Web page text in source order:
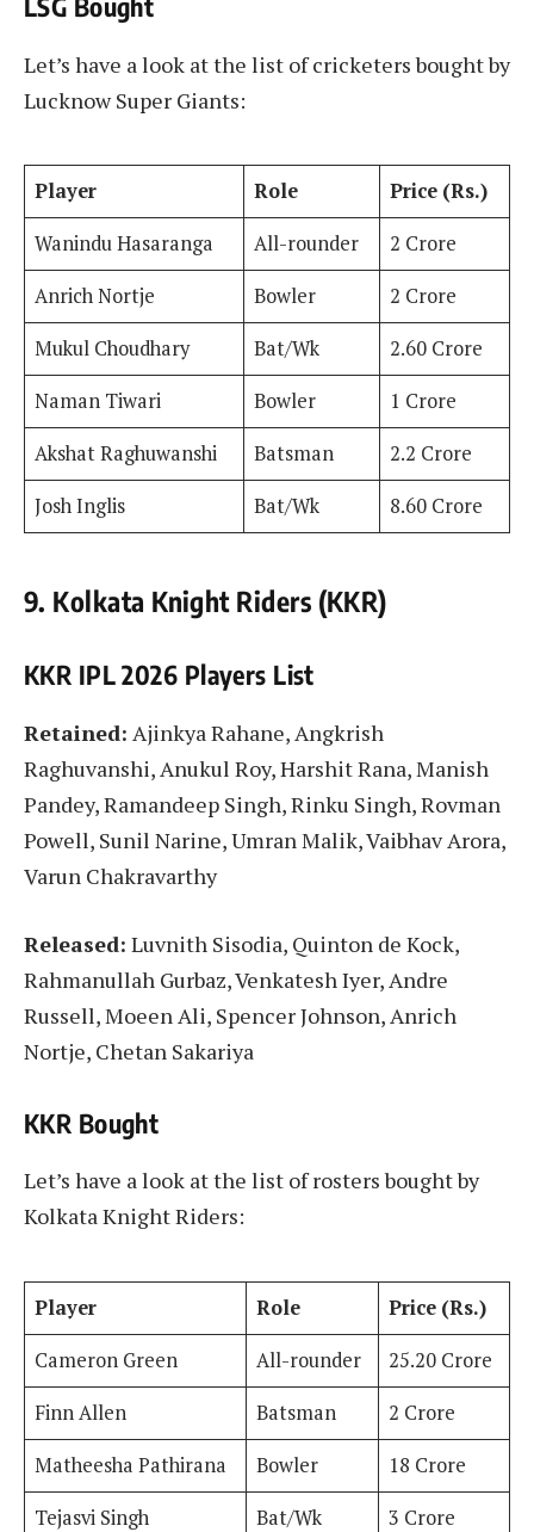
LSG Bought
Let’s have a look at the list of cricketers bought by
Lucknow Super Giants:
Player Role
Price (Rs.)
Wanindu Hasaranga
All-rounder
2 Crore
Anrich Nortje
Bowler
2 Crore
Mukul Choudhary
Bat/Wk
2.60 Crore
Naman Tiwari
Bowler
1 Crore
Akshat Raghuwanshi
Batsman
2.2 Crore
Josh Inglis
Bat/Wk 8.60 Crore
9. Kolkata Knight Riders (KKR)
KKR IPL 2026 Players List
Retained: Ajinkya Rahane, Angkrish
Raghuvanshi, Anukul Roy, Harshit Rana, Manish
Pandey, Ramandeep Singh, Rinku Singh, Rovman
Powell, Sunil Narine, Umran Malik, Vaibhav Arora,
Varun Chakravarthy
Released: Luvnith Sisodia, Quinton de Kock,
Rahmanullah Gurbaz, Venkatesh Iyer, Andre
Russell, Moeen Ali, Spencer Johnson, Anrich
Nortje, Chetan Sakariya
KKR Bought
Let’s have a look at the list of rosters bought by
Kolkata Knight Riders:
Player Role
Price (Rs.)
Cameron Green
All-rounder
25.20 Crore
Finn Allen
Batsman
2 Crore
Matheesha Pathirana
Bowler
18 Crore
Tejasvi Singh
Bat/Wk
3 Crore